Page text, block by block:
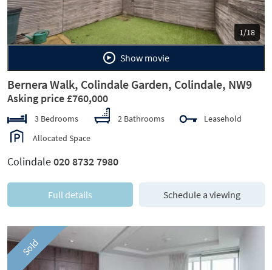
1/18
Show movie
Bernera Walk, Colindale Garden, Colindale, NW9
Asking price £760,000
3 Bedrooms 2 Bathrooms
Leasehold
Allocated Space
Colindale020 8732 7980
Full details Schedule a viewing
Sold